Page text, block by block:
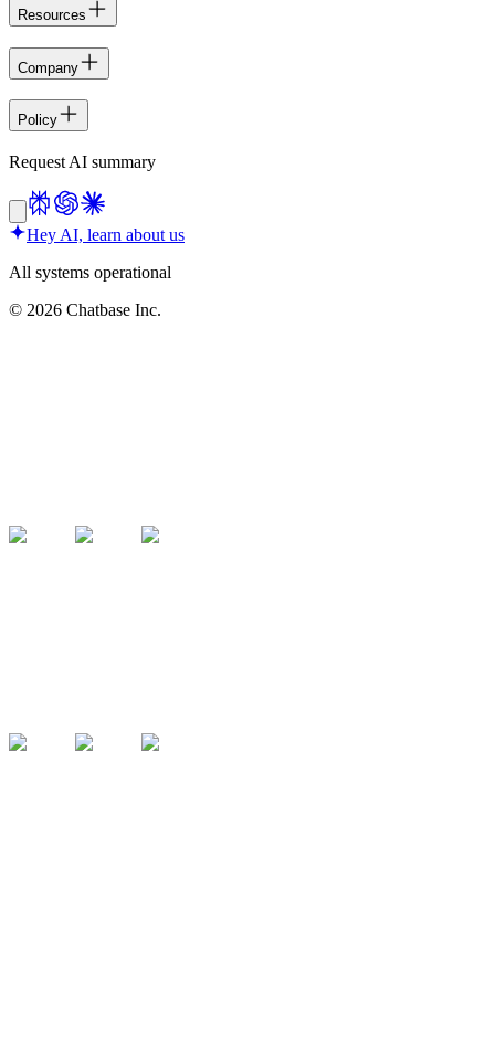
Resources
Company
Policy
Request AI summary
Hey AI, learn about us
All systems operational
© 2026 Chatbase Inc.